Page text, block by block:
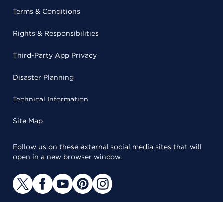
Terms & Conditions
Rights & Responsibilities
Third-Party App Privacy
Disaster Planning
Technical Information
Site Map
Follow us on these external social media sites that will
open in a new browser window.